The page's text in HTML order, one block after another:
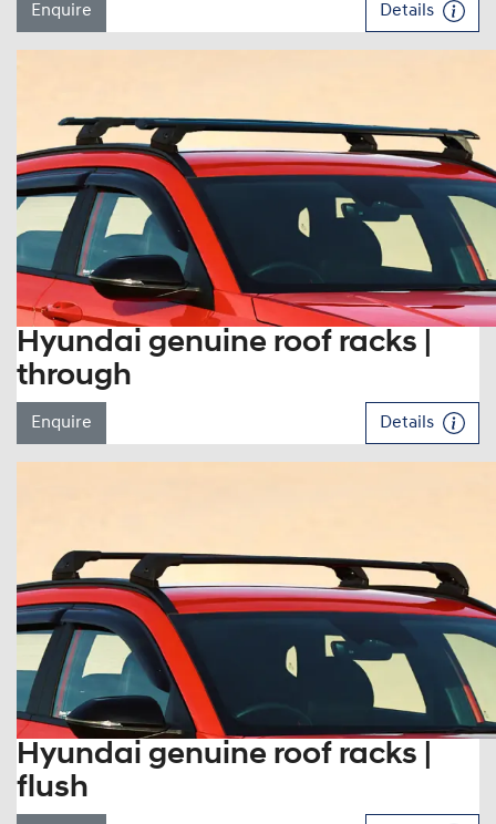
Enquire Details
Hyundai genuine roof racks |
through
Enquire Details
Hyundai genuine roof racks |
flush